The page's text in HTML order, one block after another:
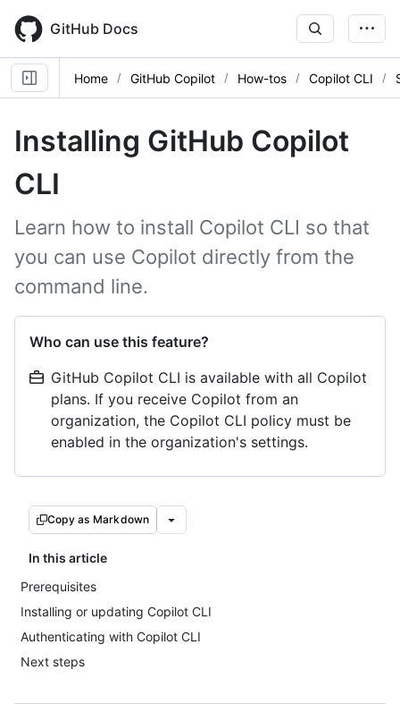
main
content
GitHub Docs
Home GitHub Copilot How-tos Copilot CLI
Installing GitHub Copilot
CLI
Learn how to install Copilot CLI so that
you can use Copilot directly from the
command line.
Who can use this feature?
GitHub Copilot CLI is available with all Copilot
plans. If you receive Copilot from an
organization, the Copilot CLI policy must be
enabled in the organization's settings.
Copy as Markdown
In this article
Prerequisites
Installing or updating Copilot CLI
Authenticating with Copilot CLI
Next steps